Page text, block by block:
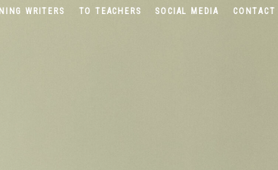
WRITERS TO TEACHERS SOCIAL MEDIA CONTACT